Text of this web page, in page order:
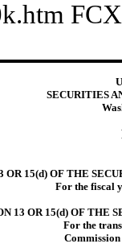
SECURITIES
15(d) OF THE
For the fiscal
13 OR 15(d) OF THE
For the